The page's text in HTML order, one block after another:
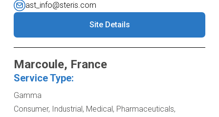
ast_info@steris.com
Site Details
Marcoule, France
Service Type:
Gamma
Consumer, Industrial, Medical, Pharmaceuticals,